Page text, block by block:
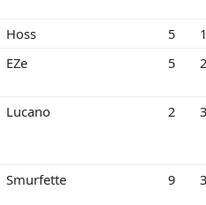
Hoss 5
EZe 5
Lucano 2
Smurfette 9